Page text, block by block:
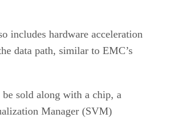
includes hardware acceleration
data path, similar to EMC’s
sold along with a chip, a
Manager (SVM)